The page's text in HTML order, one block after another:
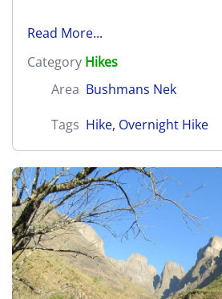
Read More...
Category Hikes
Area Bushmans Nek
Tags Hike, Overnight Hike